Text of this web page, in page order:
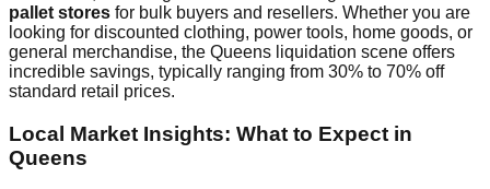
pallet stores for bulk buyers and resellers. Whether you are
looking for discounted clothing, power tools, home goods, or
general merchandise, the Queens liquidation scene offers
incredible savings, typically ranging from 30% to 70% off
standard retail prices.
Local Market Insights: What to Expect in
Queens